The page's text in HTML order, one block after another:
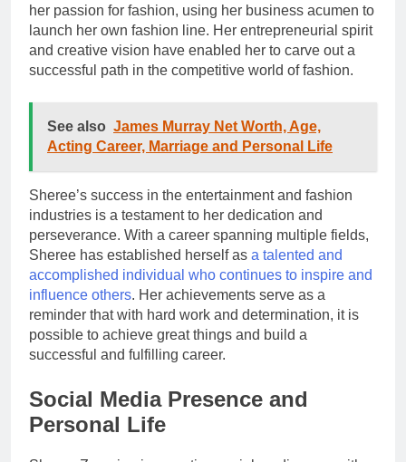
her passion for fashion, using her business acumen to
launch her own fashion line. Her entrepreneurial spirit
and creative vision have enabled her to carve out a
successful path in the competitive world of fashion.
See also James Murray Net Worth, Age,
Acting Career, Marriage and Personal Life
Sheree’s success in the entertainment and fashion
industries is a testament to her dedication and
perseverance. With a career spanning multiple fields,
Sheree has established herself as a talented and
accomplished individual who continues to inspire and
influence others. Her achievements serve as a
reminder that with hard work and determination, it is
possible to achieve great things and build a
successful and fulfilling career.
Social Media Presence and
Personal Life